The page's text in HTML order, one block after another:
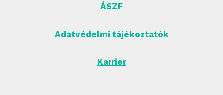
ÁSZF
Adatvédelmi tájékoztatók
Karrier